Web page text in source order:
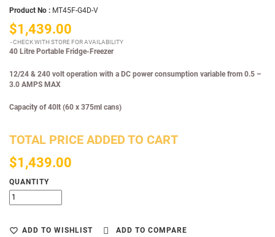
Product No : MT45F-G4D-V
$1,439.00
CHECK WITH STORE FOR AVAILABILITY
40 Litre Portable Fridge-Freezer
12/24 & 240 volt operation with a DC power consumption variable from 0.5 –
3.0 AMPS MAX
Capacity of 40lt (60 x 375ml cans)
TOTAL PRICE ADDED TO CART
$1,439.00
QUANTITY
ADD TO WISHLIST ADD TO COMPARE